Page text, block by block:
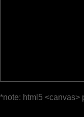
*note: html5